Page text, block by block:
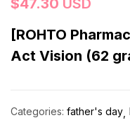
$47.30 USD
[ROHTO
Act Vision (62
Categories: father's day